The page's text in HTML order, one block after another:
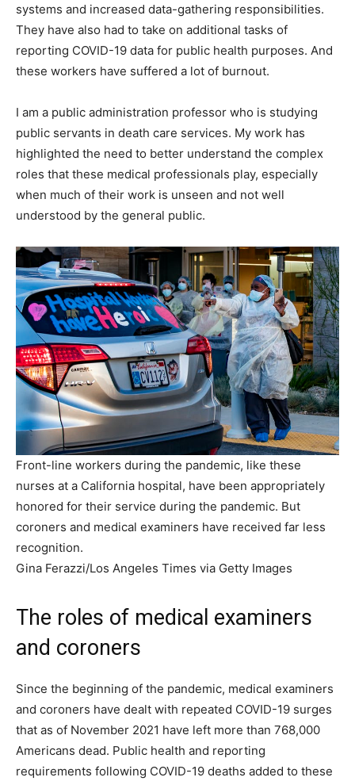
systems and increased data-gathering responsibilities.
They have also had to take on additional tasks of
reporting COVID-19 data for public health purposes. And
these workers have suffered a lot of burnout.
I am a public administration professor who is studying
public servants in death care services. My work has
highlighted the need to better understand the complex
roles that these medical professionals play, especially
when much of their work is unseen and not well
understood by the general public.
Front-line workers during the pandemic, like these
nurses at a California hospital, have been appropriately
honored for their service during the pandemic. But
coroners and medical examiners have received far less
recognition.
Gina Ferazzi/Los Angeles Times via Getty Images
The roles of medical examiners
and coroners
Since the beginning of the pandemic, medical examiners
and coroners have dealt with repeated COVID-19 surges
that as of November 2021 have left more than 768,000
Americans dead. Public health and reporting
requirements following COVID-19 deaths added to these